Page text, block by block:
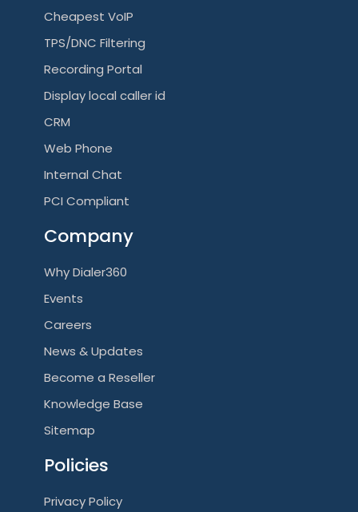
Cheapest VoIP
TPS/DNC Filtering
Recording Portal
Display local caller id
CRM
Web Phone
Internal Chat
PCI Compliant
Company
Why Dialer360
Events
Careers
News & Updates
Become a Reseller
Knowledge Base
Sitemap
Policies
Privacy Policy